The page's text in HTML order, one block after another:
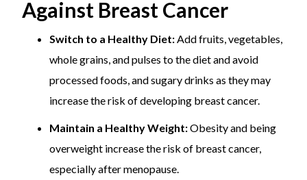
Against Breast Cancer
Switch to a Healthy Diet:Add fruits, vegetables,
whole grains, and pulses to the diet and avoid
processed foods, and sugary drinks as they may
increase the risk of developing breast cancer.
Maintain a Healthy Weight:Obesity and being
overweight increase the risk of breast cancer,
especially after menopause.